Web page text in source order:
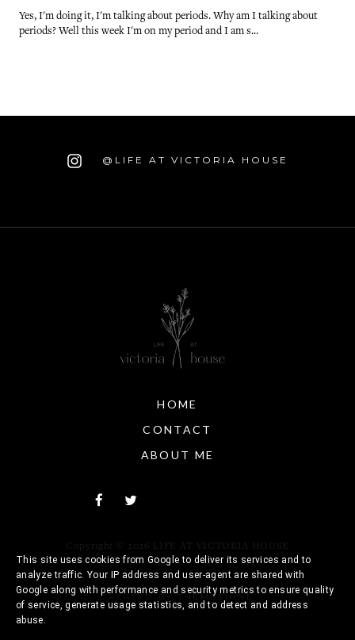
Yes, I'm doing it, I'm talking about periods. Why am I talking about
periods? Well this week I'm on my period and I am s...
@LIFE AT VICTORIA HOUSE
HOME
CONTACT
ABOUT ME
Copyright © 2026 LIFE AT VICTORIA HOUSE
CREATED BY THEMESHINE
This site uses cookies from Google to deliver its services and to
analyze traffic. Your IP address and user-agent are shared with
Google along with performance and security metrics to ensure quality
of service, generate usage statistics, and to detect and address
abuse.